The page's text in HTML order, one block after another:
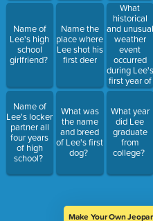
Name of
Lee's high
school
girlfriend?
Name of
Lee's locker
partner all
four years
of high
school?
Name the
place where
Lee shot his
first deer
What was
the name
and breed
of Lee's first
dog?
What
historical
and unusual
weather
event
occurred
during Lee's
first year of
college?
What year
did Lee
graduate
from
college?
Make Your Own